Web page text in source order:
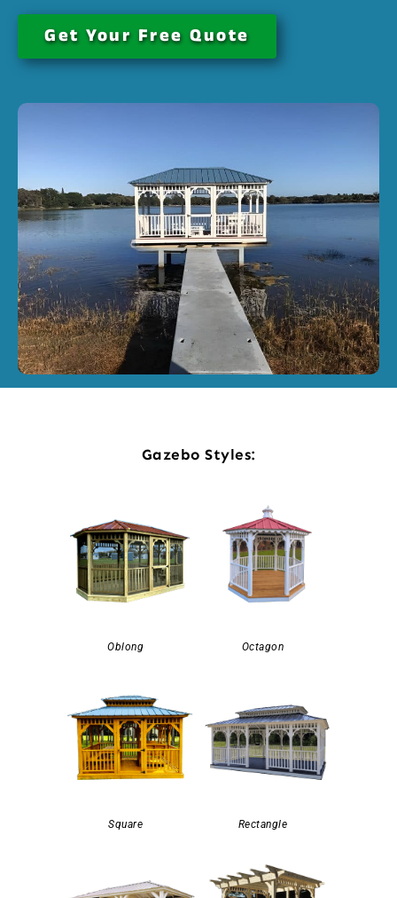
Get Your Free Quote
Gazebo Styles:
Oblong Octagon
Square Rectangle